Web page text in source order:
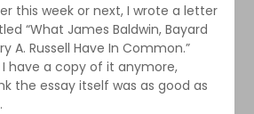
this week or next, I wrote a letter
“What James Baldwin, Bayard
A. Russell Have In Common.”
I have a copy of it anymore,
the essay itself was as good as